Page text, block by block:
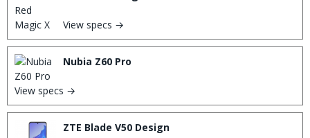
View specs →
Nubia Z60 Pro
View specs →
ZTE Blade V50 Design